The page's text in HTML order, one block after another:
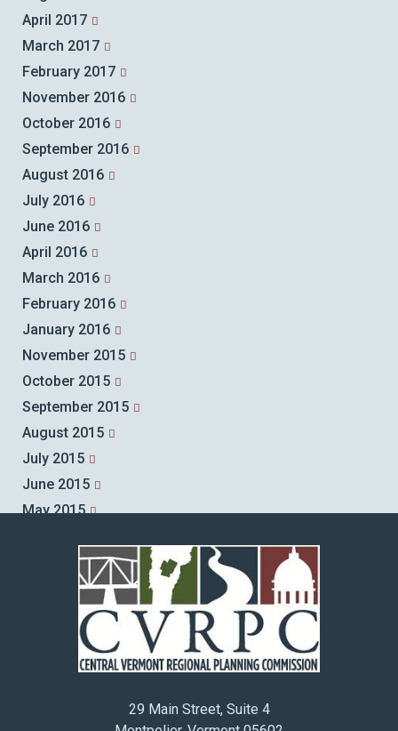
April 2017
March 2017
February 2017
November 2016
October 2016
September 2016
August 2016
July 2016
June 2016
April 2016
March 2016
February 2016
January 2016
November 2015
October 2015
September 2015
August 2015
July 2015
June 2015
May 2015
March 2015
February 2015
January 2015
December 2014
November 2014
29 Main Street, Suite 4